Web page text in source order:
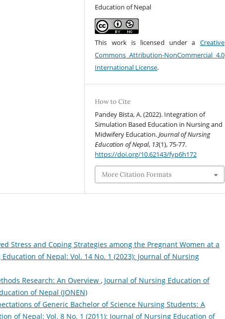
Education of Nepal
This work is licensed under a Creative
Commons Attribution-NonCommercial 4.0
International License.
How to Cite
Pandey Bista, A. (2022). Integration of
Simulation Based Education in Nursing and
Midwifery Education.Journal of Nursing
Education of Nepal, 13(1), 75-77.
https://doi.org/10.62143/fyp6h172
More Citation Formats
Stress and Coping Strategies among the Pregnant Women at a
of Nepal: Vol. 14 No. 1 (2023): Journal of Nursing
Research: An Overview , Journal of Nursing Education of
of Nepal (JONEN)
of Generic Bachelor of Science Nursing Students: A
of Nepal: Vol. 8 No. 1 (2011): Journal of Nursing Education of